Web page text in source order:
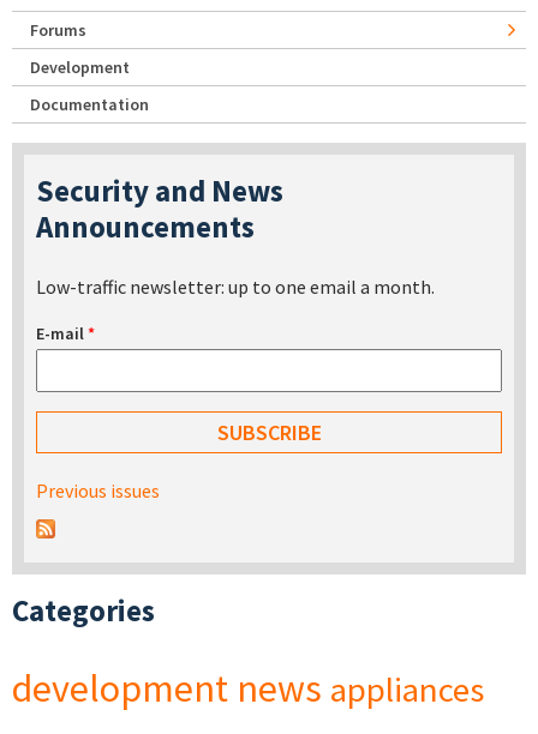
Forums
Development
Documentation
Security and News
Announcements
Low-traffic newsletter: up to one email a month.
E-mail*
Previous issues
Categories
development news appliances